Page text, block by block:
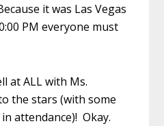
it was Las Vegas
PM everyone must
at ALL with Ms.
the stars (with some
attendance)! Okay.